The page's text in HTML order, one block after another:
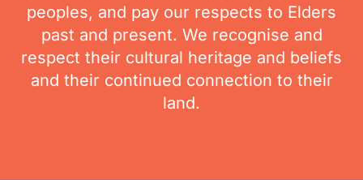
peoples, and pay our respects to Elders
past and present. We recognise and
respect their cultural heritage and beliefs
and their continued connection to their
land.